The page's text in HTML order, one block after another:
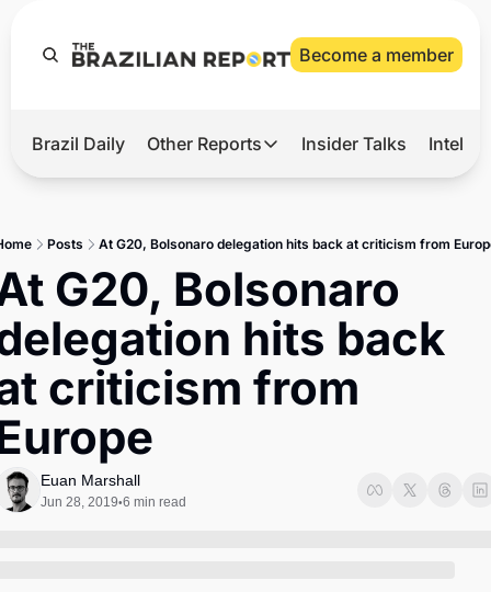
Become a member
Hot
Master
Brief
Brazil Daily Other Reports
Other Reports
Agro
Tech
Defense & Security
LatAm Report
Insider Talks
Posts At G20, Bolsonaro delegation hits back at criticism from
G20, Bolsonaro
hits back
criticism from
Euan Marshall
Jun 28, 2019•6 min read